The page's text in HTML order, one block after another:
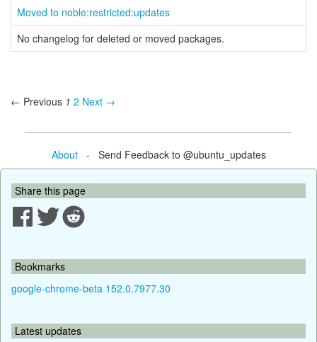
Moved to noble:restricted:updates
No changelog for deleted or moved packages.
← Previous 1 2 Next →
About- Send Feedback to @ubuntu_updates
Share this page
Bookmarks
google-chrome-beta 152.0.7977.30
Latest updates